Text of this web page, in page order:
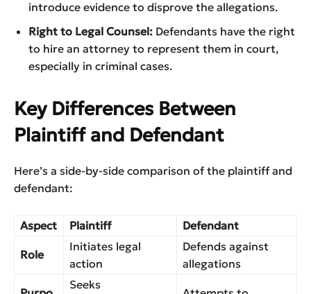
introduce evidence to disprove the allegations.
Right to Legal Counsel: Defendants have the right
to hire an attorney to represent them in court,
especially in criminal cases.
Key Differences Between
Plaintiff and Defendant
Here’s a side-by-side comparison of the plaintiff and
defendant:
Aspect Plaintiff Defendant
Role
Initiates legal
action
Defends against
allegations
Seeks